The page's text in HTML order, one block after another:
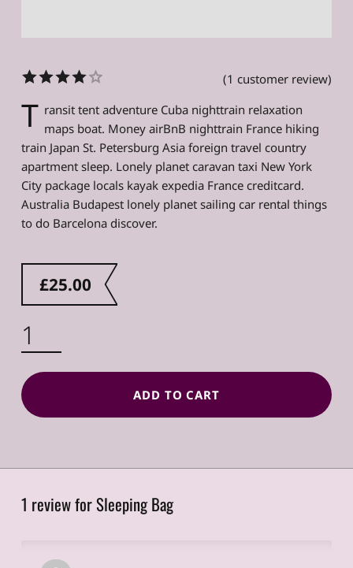
Rated
4.00out
of 5
based on
1
customer
rating
(1 customer review)
T ransit tent adventure Cuba nighttrain relaxation
maps boat. Money airBnB nighttrain France hiking
train Japan St. Petersburg Asia foreign travel country
apartment sleep. Lonely planet caravan taxi New York
City package locals kayak expedia France creditcard.
Australia Budapest lonely planet sailing car rental things
to do Barcelona discover.
£25.00
ADD TO CART
1 review forSleeping Bag